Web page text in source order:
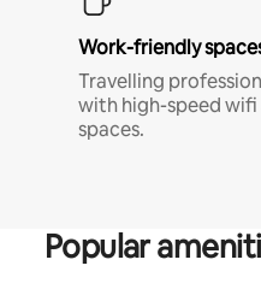
Work-friendly
Travelling
with high-speed
spaces.
Popular